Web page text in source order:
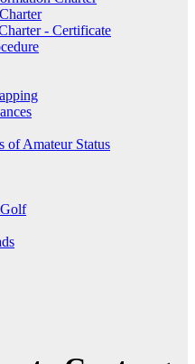
- Certificate
of Amateur Status